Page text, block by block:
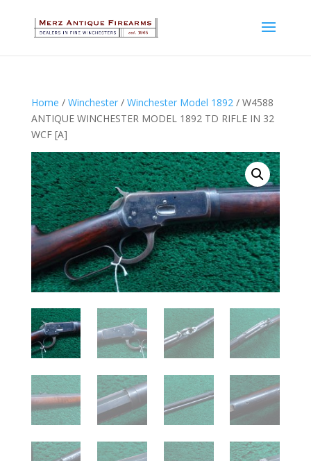
Home / Winchester/ Winchester Model 1892/ W4588
ANTIQUE WINCHESTER MODEL 1892 TD RIFLE IN 32
WCF [A]